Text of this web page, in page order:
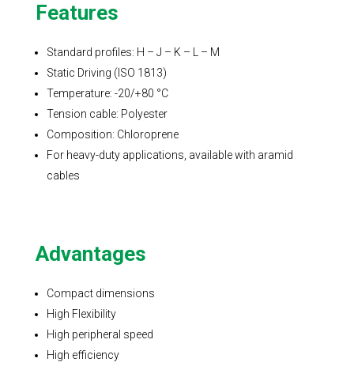
Features
Standard profiles: H – J – K – L – M
Static Driving (ISO 1813)
Temperature: -20/+80 °C
Tension cable: Polyester
Composition: Chloroprene
For heavy-duty applications, available with aramid
cables
Advantages
Compact dimensions
High Flexibility
High peripheral speed
High efficiency